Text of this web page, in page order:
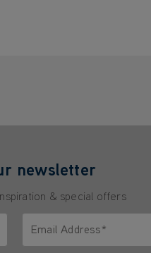
newsletter
& special offers
Email Address*